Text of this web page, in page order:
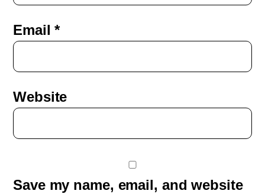
Email*
Website
Save my name, email, and website